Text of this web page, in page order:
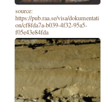
source:
https://pub.raa.se/visa/dokumentati
on/cf8fda7a-b039-4f32-95a5-
f05e43e84fda